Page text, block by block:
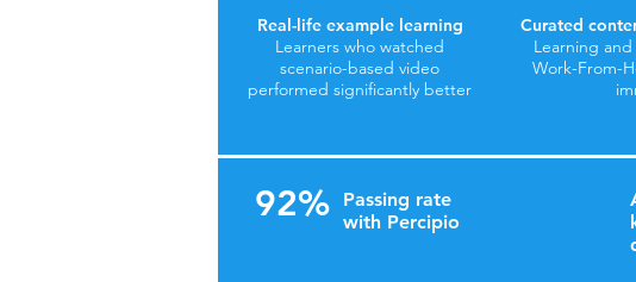
Real-life example learning
Learners who watched
scenario-based video
performed significantly better
Curated
Learning
Work-From-
92%
Passing rate
with Percipio